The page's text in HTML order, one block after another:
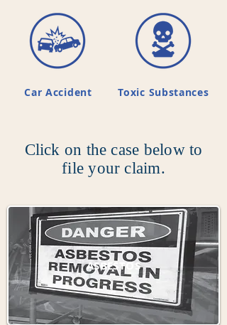
Toxic Substances
Car Accident
Click on the case below to
file your claim.
ASBESTOS